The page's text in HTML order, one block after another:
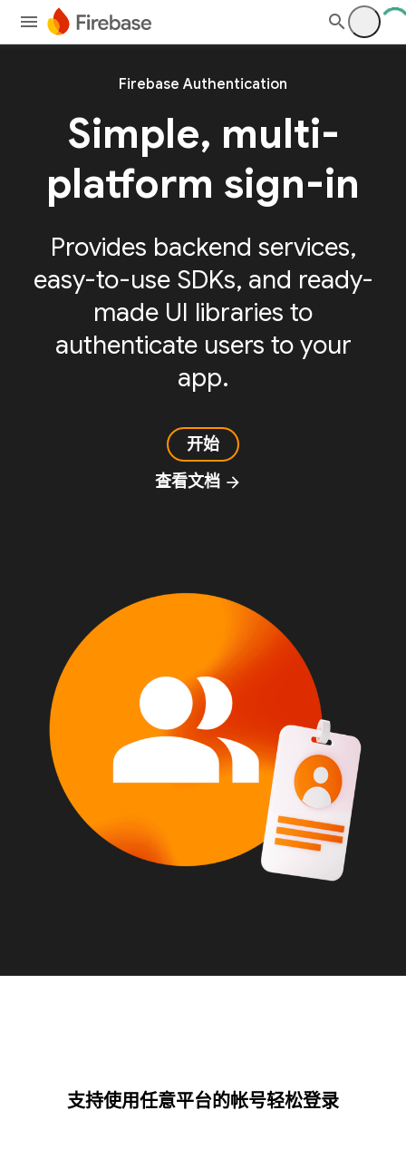
Firebase Authentication
Simple, multi-
platform sign-in
Provides backend services,
easy-to-use SDKs, and ready-
made UI libraries to
authenticate users to your
app.
开始
查看文档 arrow_forward
支持使用任意平台的帐号轻松登录